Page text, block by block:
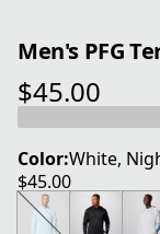
Men's PFG
$45.00
current price
Color:White,
$45.00
current price